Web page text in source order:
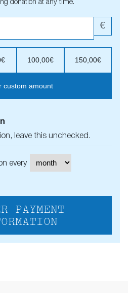
donation at any time.
€
100,00€ 150,00€
custom amount
leave this unchecked.
every
PAYMENT